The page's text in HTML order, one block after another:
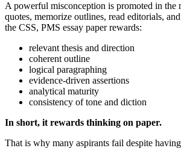
A powerful misconception is promoted in the
quotes, memorize outlines, read editorials,
the CSS, PMS essay paper rewards:
relevant thesis and direction
coherent outline
logical paragraphing
evidence-driven assertions
analytical maturity
consistency of tone and diction
In short, it rewards thinking on paper.
That is why many aspirants fail despite